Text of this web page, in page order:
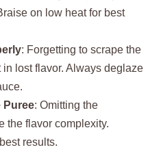
on low heat for best
: Forgetting to scrape the
in lost flavor. Always deglaze
Puree: Omitting the
the flavor complexity.
results.